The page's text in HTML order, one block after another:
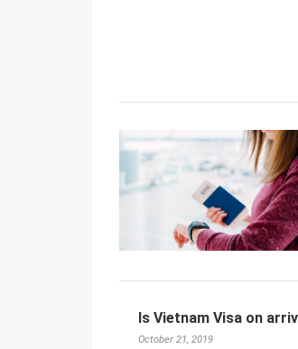
Is Vietnam Visa on
October 21, 2019